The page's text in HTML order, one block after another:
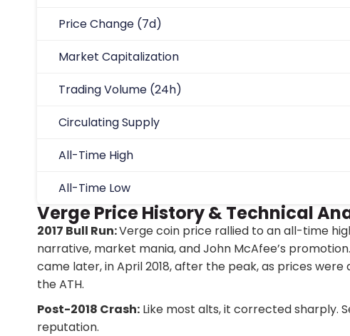
Price Change (7d)
Market Capitalization
Trading Volume (24h)
Circulating Supply
All-Time High
All-Time Low
Verge Price History & Technical
2017 Bull Run:Verge coin price rallied to an all-time
narrative, market mania, and John McAfee’s
came later, in April 2018, after the peak, as prices
the ATH.
Post-2018 Crash: Like most alts, it corrected sharply.
reputation.